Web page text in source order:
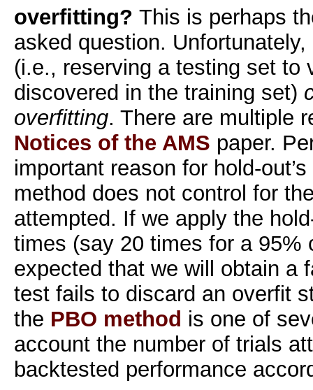
overfitting? This is perhaps
asked question. Unfortunately,
(i.e., reserving a testing set to
discovered in the training set)
overfitting. There are multiple
Notices of the AMS paper.
important reason for hold-
method does not control for
attempted. If we apply the
times (say 20 times for a 95%
expected that we will obtain a
test fails to discard an overfit
the PBO method is one of
account the number of trials
backtested performance